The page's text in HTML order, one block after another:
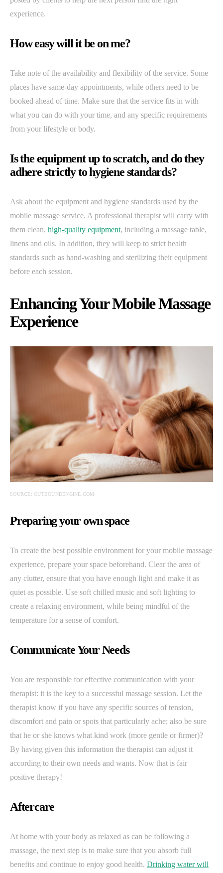
experience.
How easy will it be on me?
Take note of the availability and flexibility of the service. Some
places have same-day appointments, while others need to be
booked ahead of time. Make sure that the service fits in with
what you can do with your time, and any specific requirements
from your lifestyle or body.
Is the equipment up to scratch, and do they
adhere strictly to hygiene standards?
Ask about the equipment and hygiene standards used by the
mobile massage service. A professional therapist will carry with
them clean, high-quality equipment, including a massage table,
linens and oils. In addition, they will keep to strict health
standards such as hand-washing and sterilizing their equipment
before each session.
Enhancing Your Mobile Massage
Experience
SOURCE: OUTBOUNDENGINE.COM
Preparing your own space
To create the best possible environment for your mobile massage
experience, prepare your space beforehand. Clear the area of
any clutter, ensure that you have enough light and make it as
quiet as possible. Use soft chilled music and soft lighting to
create a relaxing environment, while being mindful of the
temperature for a sense of comfort.
Communicate Your Needs
You are responsible for effective communication with your
therapist: it is the key to a successful massage session. Let the
therapist know if you have any specific sources of tension,
discomfort and pain or spots that particularly ache; also be sure
that he or she knows what kind work (more gentle or firmer)?
By having given this information the therapist can adjust it
according to their own needs and wants. Now that is fair
positive therapy!
Aftercare
At home with your body as relaxed as can be following a
massage, the next step is to make sure that you absorb full
benefits and continue to enjoy good health. Drinking water will